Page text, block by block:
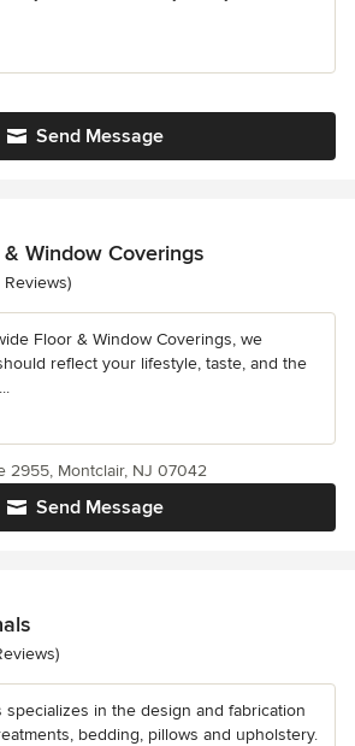
Send Message
Window Coverings
of 5 stars
Reviews)
Floor & Window Coverings, we
reflect your lifestyle, taste, and the
Send Message
2955, Montclair, NJ 07042
of 5 stars
specializes in the design and fabrication
bedding, pillows and upholstery.